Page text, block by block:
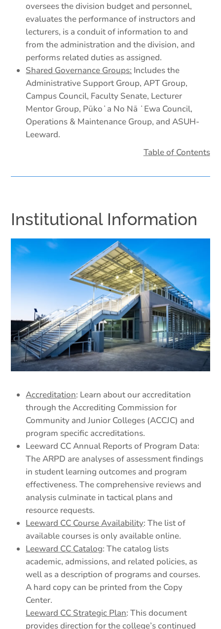
oversees the division budget and personnel,
evaluates the performance of instructors and
lecturers, is a conduit of information to and
from the administration and the division, and
performs related duties as assigned.
Shared Governance Groups: Includes the
Administrative Support Group, APT Group,
Campus Council, Faculty Senate, Lecturer
Mentor Group, Pūkoʻa No Nā ʻEwa Council,
Operations & Maintenance Group, and ASUH-
Leeward.
Table of Contents
Institutional Information
Accreditation: Learn about our accreditation
through the Accrediting Commission for
Community and Junior Colleges (ACCJC) and
program specific accreditations.
Leeward CC Annual Reports of Program Data:
The ARPD are analyses of assessment findings
in student learning outcomes and program
effectiveness. The comprehensive reviews and
analysis culminate in tactical plans and
resource requests.
Leeward CC Course Availability: The list of
available courses is only available online.
Leeward CC Catalog: The catalog lists
academic, admissions, and related policies, as
well as a description of programs and courses.
A hard copy can be printed from the Copy
Center.
Leeward CC Strategic Plan: This document
provides direction for the college’s continued